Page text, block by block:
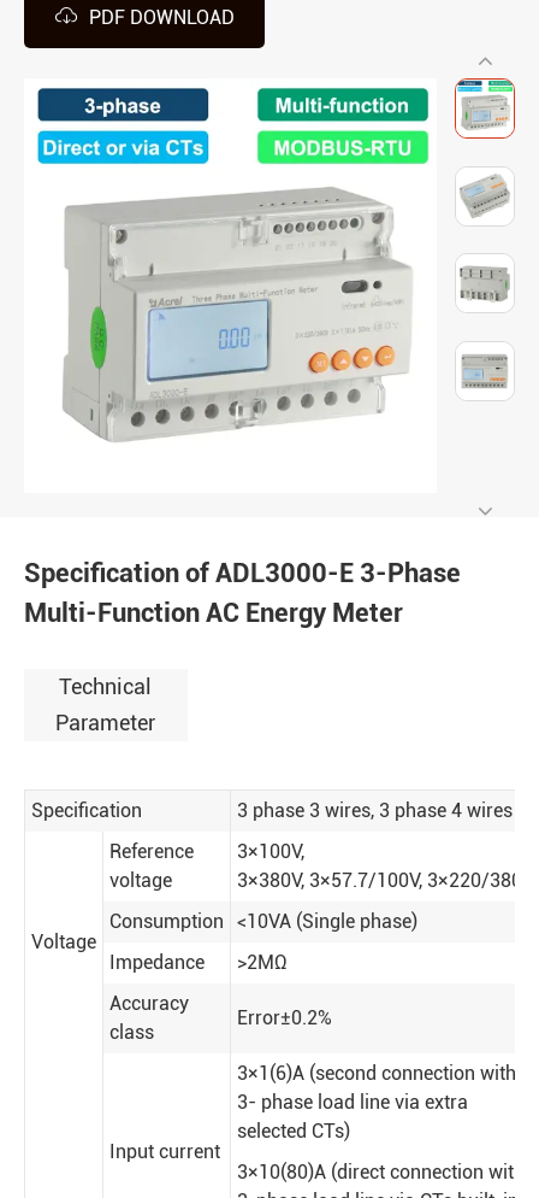
 PDF DOWNLOAD
Specification of ADL3000-E 3-Phase
Multi-Function AC Energy Meter
Technical
Parameter
Specification 3 phase 3 wires, 3 phase 4 wires
Voltage
Reference
voltage
3×100V,
3×380V, 3×57.7/100V, 3×220/380V
Consumption
<10VA (Single phase)
Impedance
>2MΩ
Accuracy
class
Error±0.2%
Input current
3×1(6)A (second connection with
3- phase load line via extra
selected CTs)
3×10(80)A (direct connection with